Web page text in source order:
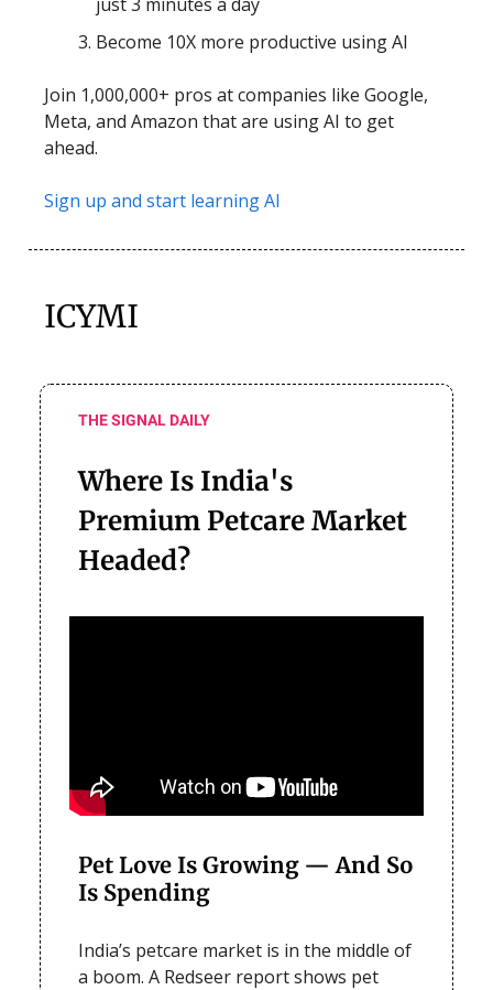
Become 10X more productive using AI
Join 1,000,000+ pros at companies like Google,
Meta, and Amazon that are using AI to get
ahead.
Sign up and start learning AI
ICYMI
THE SIGNAL DAILY
Where Is India's
Premium Petcare Market
Headed?
Pet Love Is Growing — And So
Is Spending
India’s petcare market is in the middle of
a boom. A Redseer report shows pet